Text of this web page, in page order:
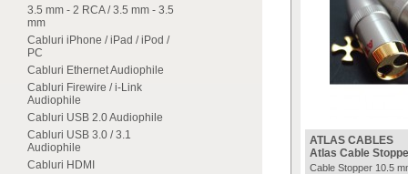
3.5 mm - 2 RCA / 3.5 mm - 3.5
mm
Cabluri iPhone / iPad / iPod /
PC
Cabluri Ethernet Audiophile
Cabluri Firewire / i-Link
Audiophile
Cabluri USB 2.0 Audiophile
Cabluri USB 3.0 / 3.1
Audiophile
Cabluri HDMI
ATLAS CABLES
Atlas Cable
Cable Stopper 10.5